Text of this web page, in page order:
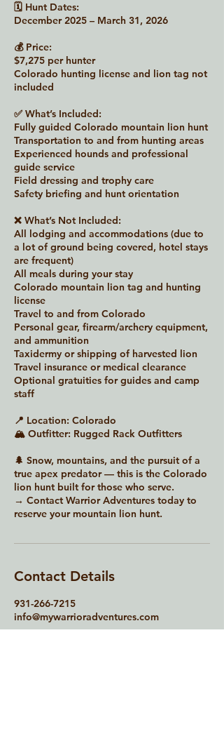
🗓 Hunt Dates:
December 2025 – March 31, 2026
💰 Price:
$7,275 per hunter
Colorado hunting license and lion tag not
included
✅ What’s Included:
Fully guided Colorado mountain lion hunt
Transportation to and from hunting areas
Experienced hounds and professional
guide service
Field dressing and trophy care
Safety briefing and hunt orientation
❌ What’s Not Included:
All lodging and accommodations (due to
a lot of ground being covered, hotel stays
are frequent)
All meals during your stay
Colorado mountain lion tag and hunting
license
Travel to and from Colorado
Personal gear, firearm/archery equipment,
and ammunition
Taxidermy or shipping of harvested lion
Travel insurance or medical clearance
Optional gratuities for guides and camp
staff
📍 Location: Colorado
🏔 Outfitter: Rugged Rack Outfitters
🌲 Snow, mountains, and the pursuit of a
true apex predator — this is the Colorado
lion hunt built for those who serve.
→ Contact Warrior Adventures today to
reserve your mountain lion hunt.
Contact Details
931-266-7215
info@mywarrioradventures.com